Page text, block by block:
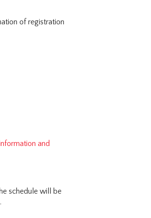
of registration
and
schedule will be